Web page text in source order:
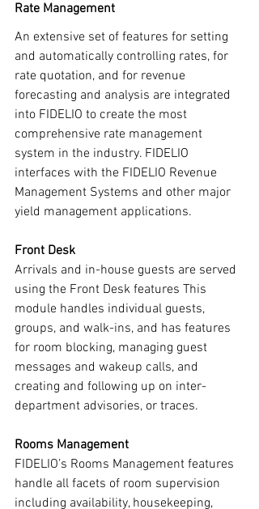
Rate Management
An extensive set of features for setting
and automatically controlling rates, for
rate quotation, and for revenue
forecasting and analysis are integrated
into FIDELIO to create the most
comprehensive rate management
system in the industry. FIDELIO
interfaces with the FIDELIO Revenue
Management Systems and other major
yield management applications.
Front Desk
Arrivals and in-house guests are served
using the Front Desk features This
module handles individual guests,
groups, and walk-ins, and has features
for room blocking, managing guest
messages and wakeup calls, and
creating and following up on inter-
department advisories, or traces.
Rooms Management
FIDELIO’s Rooms Management features
handle all facets of room supervision
including availability, housekeeping,